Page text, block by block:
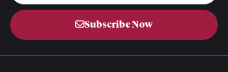
Subscribe Now